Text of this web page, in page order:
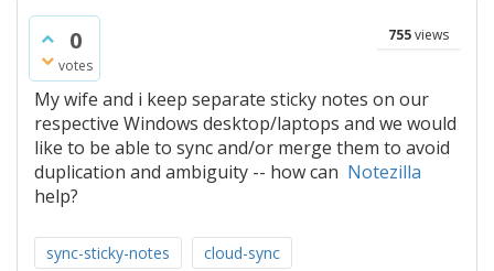
0
votes
755views
My wife and i keep separate sticky notes on our
respective Windows desktop/laptops and we would
like to be able to sync and/or merge them to avoid
duplication and ambiguity -- how can Notezilla
help?
sync-sticky-notes cloud-sync